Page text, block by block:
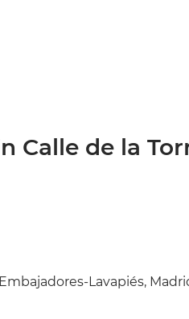
Calle de la
Lavapiés,